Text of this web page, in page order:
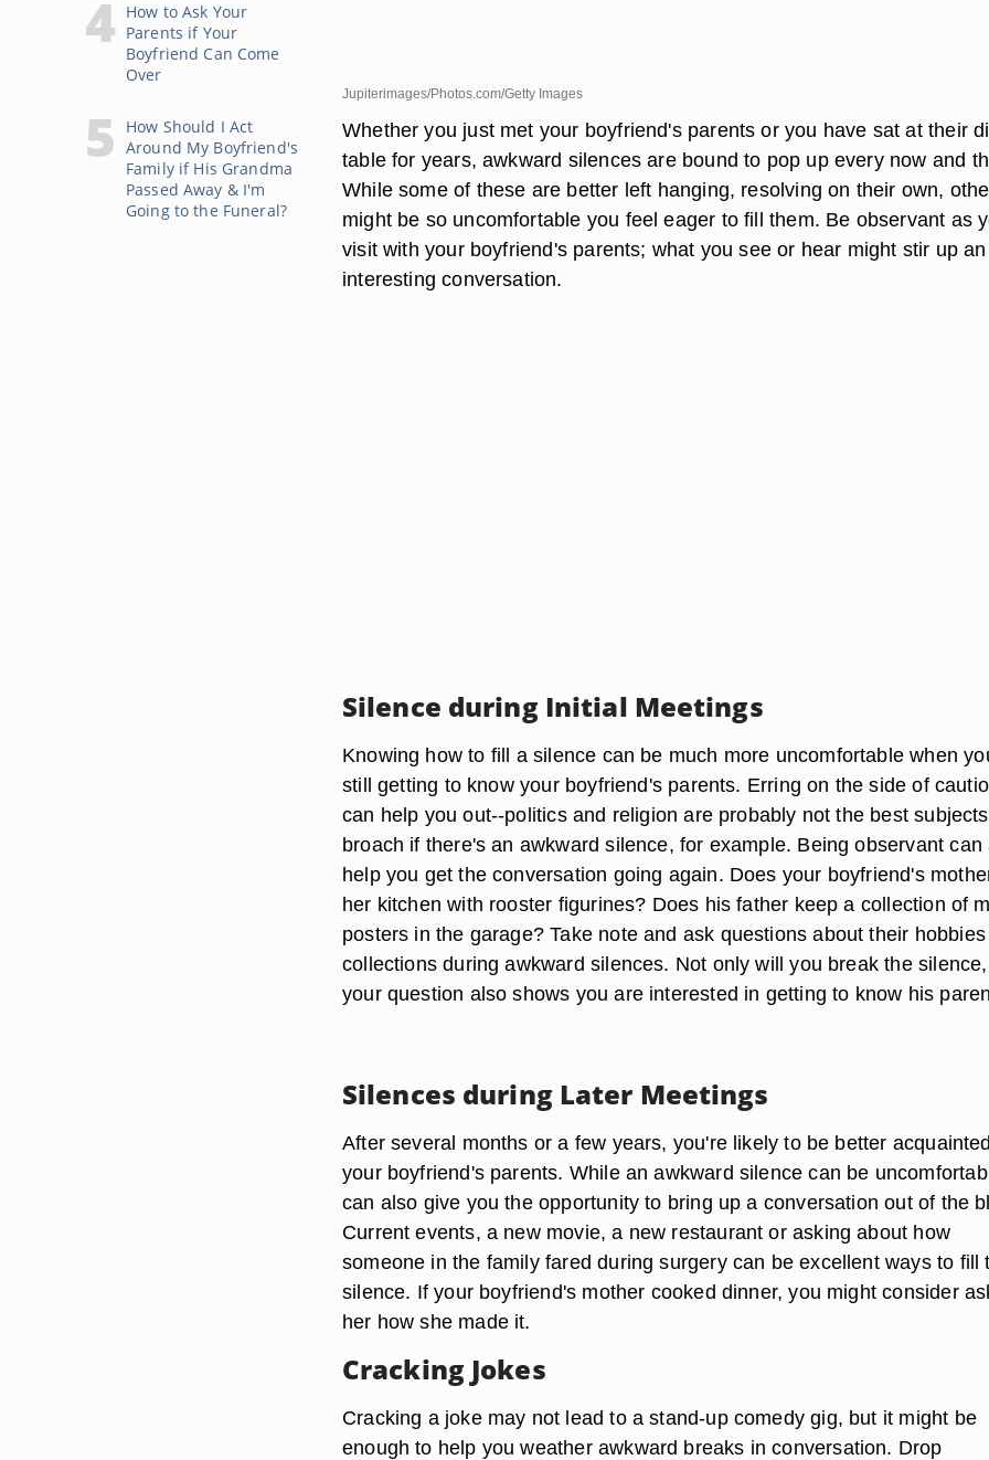
How to Ask Your
Parents if Your
Boyfriend Can Come
Over
How Should I Act
Around My Boyfriend's
Family if His Grandma
Passed Away & I'm
Going to the Funeral?
Jupiterimages/Photos.com/Getty Images
Whether you just met your boyfriend's parents or you have sat at their
table for years, awkward silences are bound to pop up every now and
While some of these are better left hanging, resolving on their own,
might be so uncomfortable you feel eager to fill them. Be observant as
visit with your boyfriend's parents; what you see or hear might stir up an
interesting conversation.
Silence during Initial Meetings
Knowing how to fill a silence can be much more uncomfortable when
still getting to know your boyfriend's parents. Erring on the side of
can help you out--politics and religion are probably not the best
broach if there's an awkward silence, for example. Being observant can
help you get the conversation going again. Does your boyfriend's
her kitchen with rooster figurines? Does his father keep a collection of
posters in the garage? Take note and ask questions about their
collections during awkward silences. Not only will you break the
your question also shows you are interested in getting to know his
Silences during Later Meetings
After several months or a few years, you're likely to be better
your boyfriend's parents. While an awkward silence can be
can also give you the opportunity to bring up a conversation out of the
Current events, a new movie, a new restaurant or asking about how
someone in the family fared during surgery can be excellent ways to fill
silence. If your boyfriend's mother cooked dinner, you might consider
her how she made it.
Cracking Jokes
Cracking a joke may not lead to a stand-up comedy gig, but it might be
enough to help you weather awkward breaks in conversation. Drop